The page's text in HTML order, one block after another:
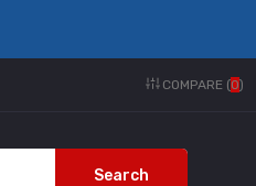
COMPARE (0)
Search